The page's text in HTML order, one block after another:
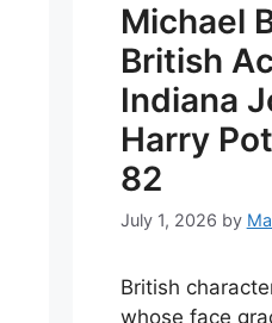
Michael
British
Indiana
Harry
82
July 1, 2026 by
British
whose face